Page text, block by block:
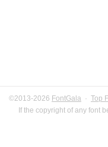
©2013-2026 FontGala · Top
If the copyright of any font